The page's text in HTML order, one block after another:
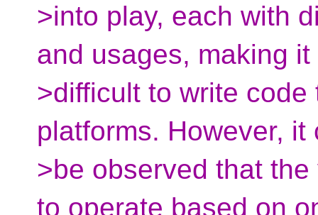
>into play, each with
and usages, making it
>difficult to write
platforms. However, it
>be observed that
to operate based on